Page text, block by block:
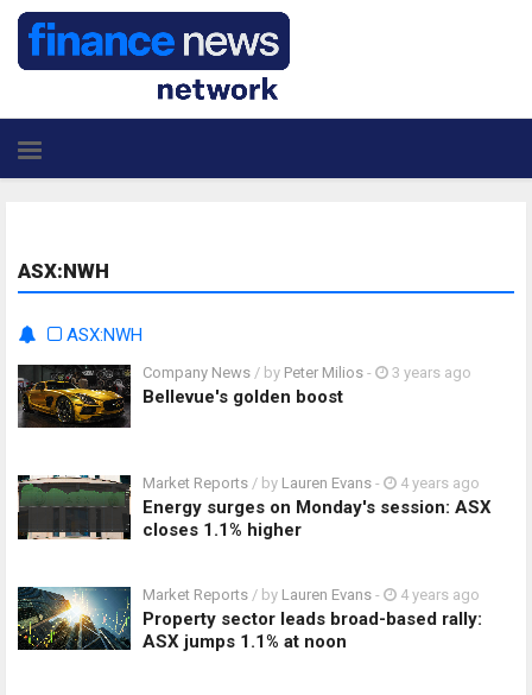
ASX:NWH
ASX:NWH
Company News / by Peter Milios - 3 years ago
Bellevue's golden boost
Market Reports / by Lauren Evans - 4 years ago
Energy surges on Monday's session: ASX
closes 1.1% higher
Market Reports / by Lauren Evans - 4 years ago
Property sector leads broad-based rally:
ASX jumps 1.1% at noon